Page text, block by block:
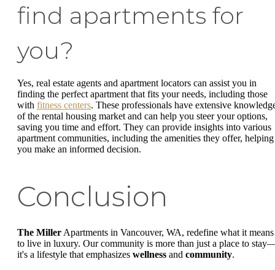
find apartments for
you?
Yes, real estate agents and apartment locators can assist you in
finding the perfect apartment that fits your needs, including those
with fitness centers. These professionals have extensive
of the rental housing market and can help you steer your options,
saving you time and effort. They can provide insights into various
apartment communities, including the amenities they offer, helping
you make an informed decision.
Conclusion
The Miller Apartments in Vancouver, WA, redefine what it means
to live in luxury. Our community is more than just a place to
it's a lifestyle that emphasizes wellness and community.